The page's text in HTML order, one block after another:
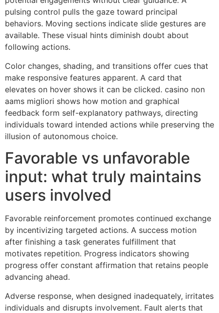
pulsing control pulls the gaze toward principal
behaviors. Moving sections indicate slide gestures are
available. These visual hints diminish doubt about
following actions.
Color changes, shading, and transitions offer cues that
make responsive features apparent. A card that
elevates on hover shows it can be clicked. casino non
aams migliori shows how motion and graphical
feedback form self-explanatory pathways, directing
individuals toward intended actions while preserving the
illusion of autonomous choice.
Favorable vs unfavorable
input: what truly maintains
users involved
Favorable reinforcement promotes continued exchange
by incentivizing targeted actions. A success motion
after finishing a task generates fulfillment that
motivates repetition. Progress indicators showing
progress offer constant affirmation that retains people
advancing ahead.
Adverse response, when designed inadequately, irritates
individuals and disrupts involvement. Fault alerts that